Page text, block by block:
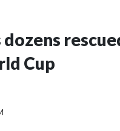
dozens
Cup